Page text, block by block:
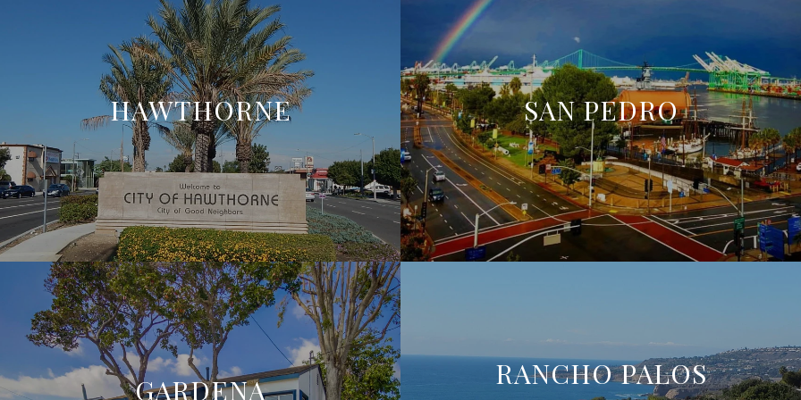
HAWTHORNE SAN PEDRO
GARDENA
RANCHO PALOS